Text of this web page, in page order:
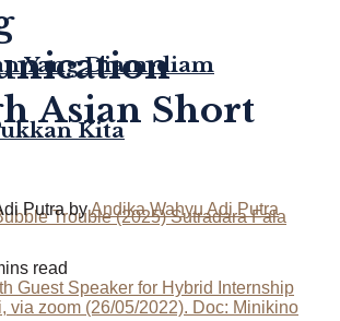
Yang Diam-diam
Kita
Asian Short
byAndika Wahyu Adi Putra
read